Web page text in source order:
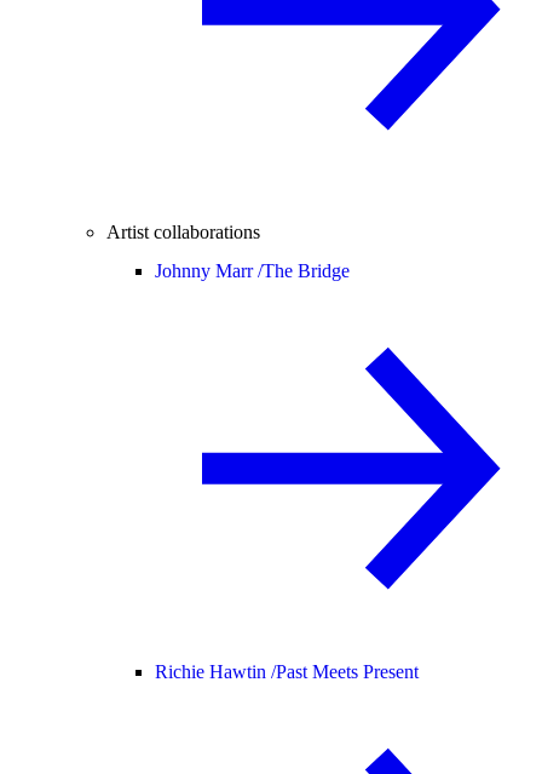
Artist collaborations
Johnny Marr /The Bridge
Richie Hawtin /Past Meets Present